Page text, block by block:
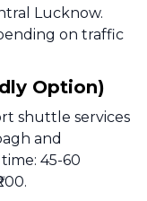
Lucknow.
on traffic
Option)
shuttle services
and
45-60